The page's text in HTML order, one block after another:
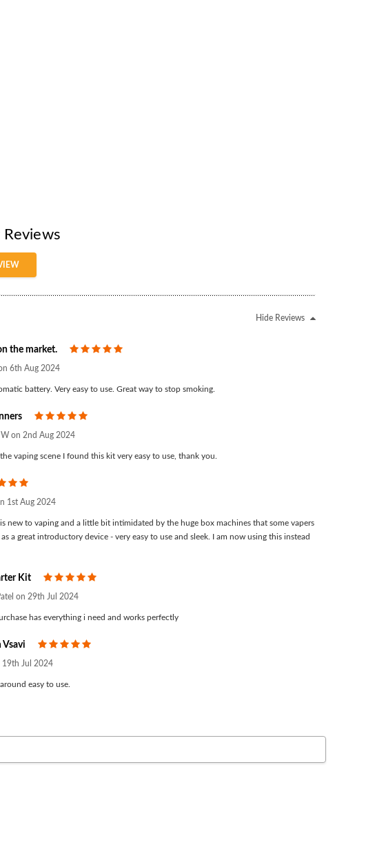
Hide Reviews
the market.
6th Aug 2024
battery. Very easy to use. Great way to stop smoking.
W on 2nd Aug 2024
vaping scene I found this kit very easy to use, thank you.
1st Aug 2024
new to vaping and a little bit intimidated by the huge box machines that some vapers
a great introductory device - very easy to use and sleek. I am now using this instead
Kit
on 29th Jul 2024
has everything i need and works perfectly
19th Jul 2024
easy to use.